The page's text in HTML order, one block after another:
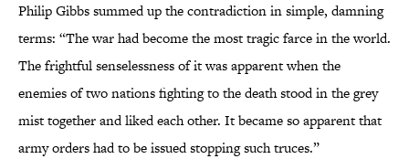
Philip Gibbs summed up the contradiction in simple, damning
terms: “The war had become the most tragic farce in the world.
The frightful senselessness of it was apparent when the
enemies of two nations fighting to the death stood in the grey
mist together and liked each other. It became so apparent that
army orders had to be issued stopping such truces.”